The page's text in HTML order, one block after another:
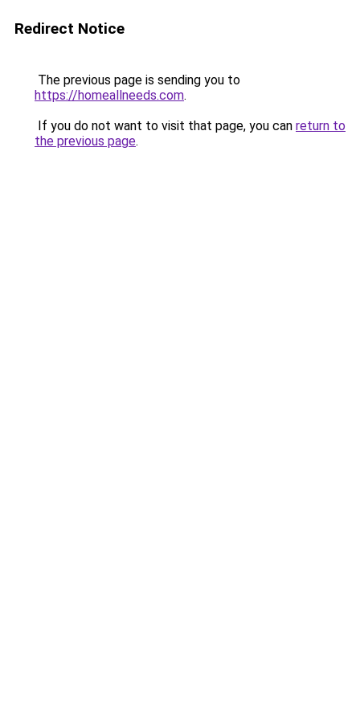
Redirect Notice
The previous page is sending you to
https://homeallneeds.com.
If you do not want to visit that page, you can return to
the previous page.